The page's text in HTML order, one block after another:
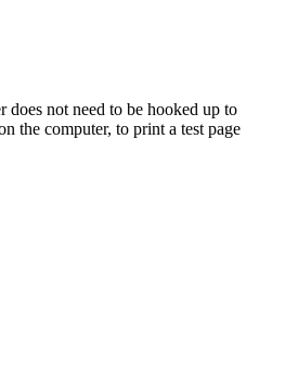
does not need to be hooked up to
the computer, to print a test page